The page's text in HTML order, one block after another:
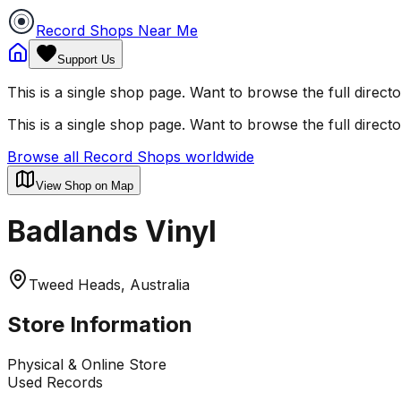
Record Shops Near Me
Support Us
This is a single shop page. Want to browse the full
This is a single shop page. Want to browse the full
Browse all Record Shops worldwide
View Shop on Map
Badlands Vinyl
Tweed Heads, Australia
Store Information
Physical & Online Store
Used Records